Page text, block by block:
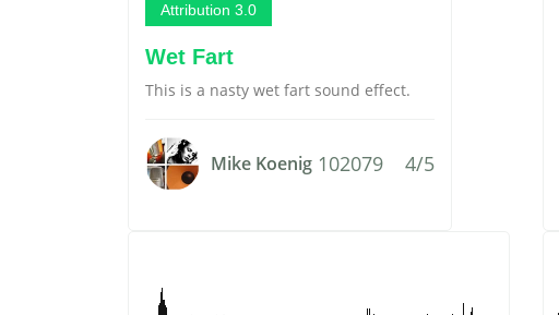
Attribution 3.0
Wet Fart
This is a nasty wet fart sound effect.
Mike Koenig 102079 4/5